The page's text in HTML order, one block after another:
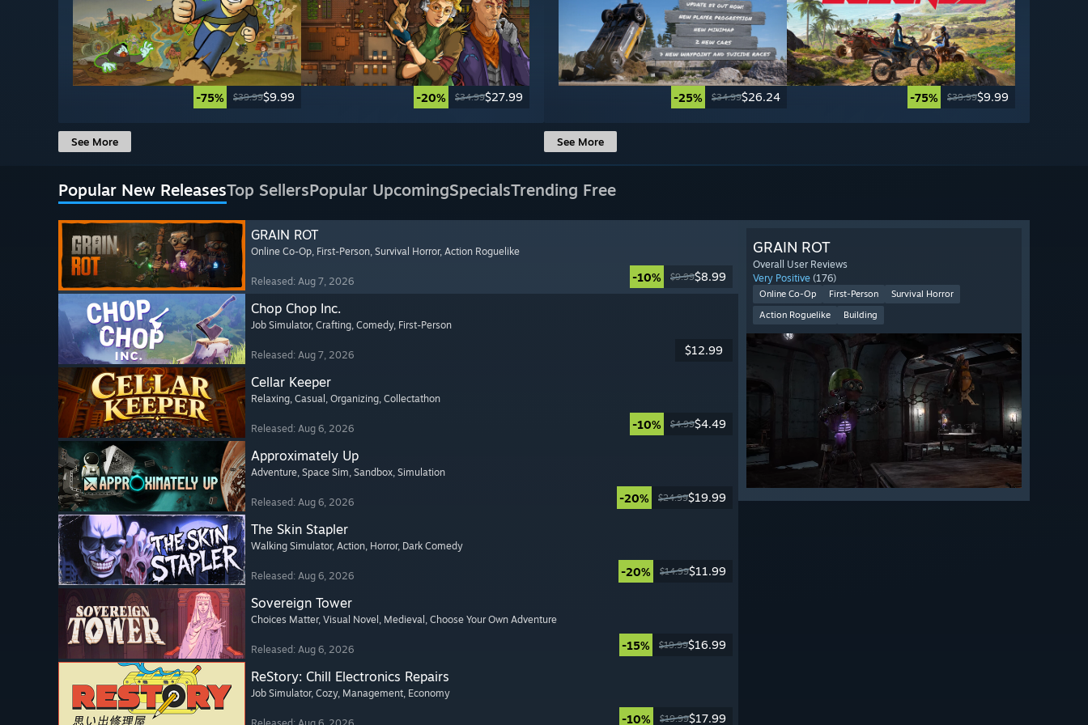
-75% $39.99$9.99 -20% $34.99$27.99
See More
-25% $34.99$26.24 -75% $39.99$9.99
See More
Popular New ReleasesTop SellersPopular UpcomingSpecialsTrending Free
GRAIN ROT
Online Co-Op, First-Person, Survival Horror, Action Roguelike
Released: Aug 7, 2026 -10% $9.99$8.99
Chop Chop Inc.
Job Simulator, Crafting, Comedy, First-Person
Released: Aug 7, 2026 $12.99
Cellar Keeper
Relaxing, Casual , Organizing, Collectathon
Released: Aug 6, 2026 -10% $4.99$4.49
Approximately Up
Adventure, Space Sim, Sandbox, Simulation
Released: Aug 6, 2026 -20% $24.99$19.99
The Skin Stapler
Walking Simulator, Action, Horror, Dark Comedy
Released: Aug 6, 2026 -20% $14.99$11.99
Sovereign Tower
Choices Matter, Visual Novel , Medieval , Choose Your Own Adventure
Released: Aug 6, 2026 -15% $19.99$16.99
ReStory: Chill Electronics Repairs
Job Simulator, Cozy, Management, Economy
-10% $19.99$17.99
GRAIN ROT
Overall User Reviews
Very Positive (176)
Online Co-Op First-Person
Survival Horror
Action Roguelike
Building